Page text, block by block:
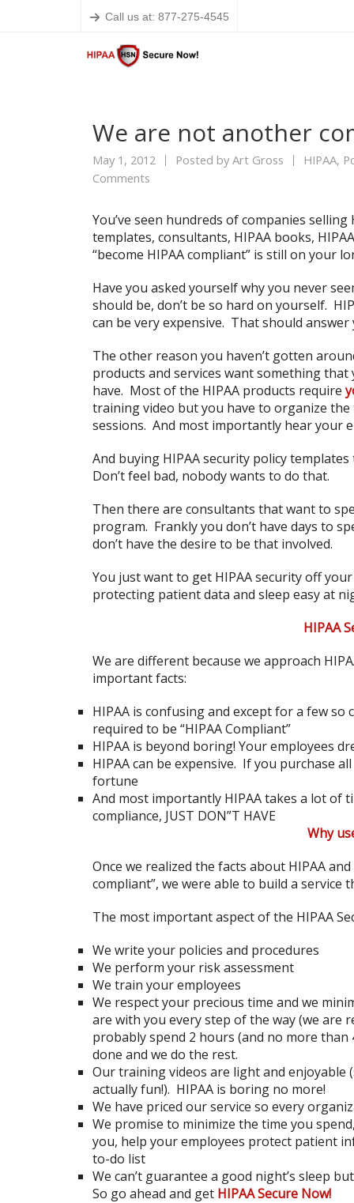
Call us at: 877-275-4545
We are not another
May 1, 2012 Posted byArt Gross HIPAA,
Comments
You’ve seen hundreds of companies
templates, consultants, HIPAA books,
“become HIPAA compliant” is still on your
Have you asked yourself why you never
should be, don’t be so hard on yourself.
can be very expensive. That should
The other reason you haven’t gotten
products and services want something
have. Most of the HIPAA products require
training video but you have to organize
sessions. And most importantly hear your
And buying HIPAA security policy
Don’t feel bad, nobody wants to do that.
Then there are consultants that want to
program. Frankly you don’t have days to
don’t have the desire to be that involved.
You just want to get HIPAA security off
protecting patient data and sleep easy at
HIPAA
We are different because we approach
important facts:
HIPAA is confusing and except for a few so
required to be “HIPAA Compliant”
HIPAA is beyond boring! Your employees
HIPAA can be expensive. If you purchase
fortune
And most importantly HIPAA takes a lot of
compliance, JUST DON”T HAVE
Why
Once we realized the facts about HIPAA
compliant”, we were able to build a service
The most important aspect of the HIPAA
We write your policies and procedures
We perform your risk assessment
We train your employees
We respect your precious time and we
are with you every step of the way (we are
probably spend 2 hours (and no more
done and we do the rest.
Our training videos are light and
actually fun!). HIPAA is boring no more!
We have priced our service so every
We promise to minimize the time you
you, help your employees protect patient
to-do list
We can’t guarantee a good night’s sleep
So go ahead and get HIPAA Secure Now!